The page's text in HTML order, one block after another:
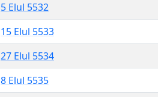
5 Elul 5532
15 Elul 5533
27 Elul 5534
8 Elul 5535